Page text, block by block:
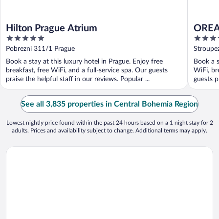
Hilton Prague Atrium
5
out
5
Pobrezni 311/1 Prague
Book a stay at this luxury hotel in Prague. Enjoy free
breakfast, free WiFi, and a full-service spa. Our guests
praise the helpful staff in our reviews. Popular ...
4
out
5
Book a
WiFi,
guests
See all 3,835 properties in Central Bohemia Region
Lowest nightly price found within the past 24 hours based on a 1 night stay for 2
adults. Prices and availability subject to change. Additional terms may apply.